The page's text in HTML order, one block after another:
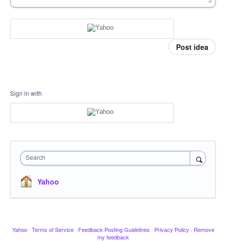
Post idea
Sign in with
Search
Yahoo
Yahoo · Terms of Service · Feedback Posting Guidelines · Privacy Policy · Remove
my feedback